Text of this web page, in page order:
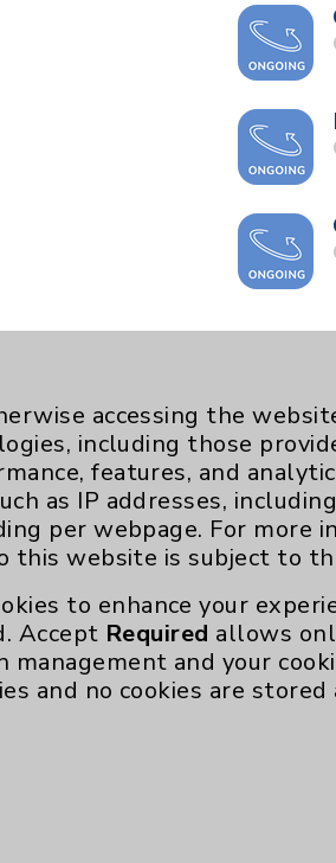
Needs Assessment &
accessing the
including those
features, and
as IP addresses,
per webpage. For more
this website is subject to
to enhance your
Accept Required allows
management and your
and no cookies are